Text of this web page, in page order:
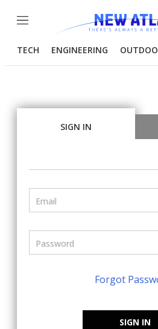
Menu
TECH ENGINEERING
SIGN IN
Forgot
SIGN IN